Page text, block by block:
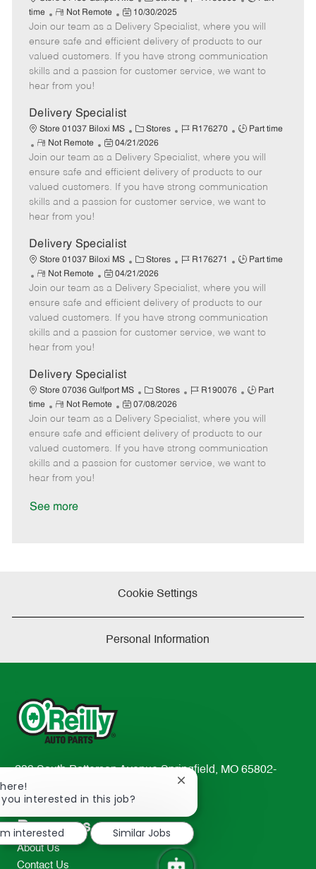
e
a
t
e
g
o
b
I
d
b
T
y
p
time
R
e
m
o
t
e
Not Remote
P
o
s
t
e
a
t
e
10/30/2025
Join our team as a Delivery Specialist, where you will
ensure safe and efficient delivery of products to our
valued customers. If you have strong communication
skills and a passion for customer service, we want to
hear from you!
Delivery Specialist
Store 01037 Biloxi MS
C
a
t
e
g
o
Stores
J
b
I
d
R176270
J
b
T
y
p
Part time
R
e
m
o
t
e
Not Remote
P
o
s
t
e
a
t
e
04/21/2026
Join our team as a Delivery Specialist, where you will
ensure safe and efficient delivery of products to our
valued customers. If you have strong communication
skills and a passion for customer service, we want to
hear from you!
Delivery Specialist
Store 01037 Biloxi MS
C
a
t
e
g
o
Stores
J
b
I
d
R176271
J
b
T
y
p
Part time
R
e
m
o
t
e
Not Remote
P
o
s
t
e
a
t
e
04/21/2026
Join our team as a Delivery Specialist, where you will
ensure safe and efficient delivery of products to our
valued customers. If you have strong communication
skills and a passion for customer service, we want to
hear from you!
Delivery Specialist
Store 07036 Gulfport MS
C
a
t
e
g
o
Stores
J
b
I
d
R190076
J
b
T
y
p
Part
time
R
e
m
o
t
e
Not Remote
P
o
s
t
e
07/08/2026
Join our team as a Delivery Specialist, where you will
ensure safe and efficient delivery of products to our
valued customers. If you have strong communication
skills and a passion for customer service, we want to
hear from you!
See more
Cookie Settings
Personal Information
233 South Patterson Avenue Springfield, MO 65802-
2298
TEL: 417-862-2674
Resources
About Us
Contact Us
you interested in this job?
Close
notification
interested
Similar Jobs